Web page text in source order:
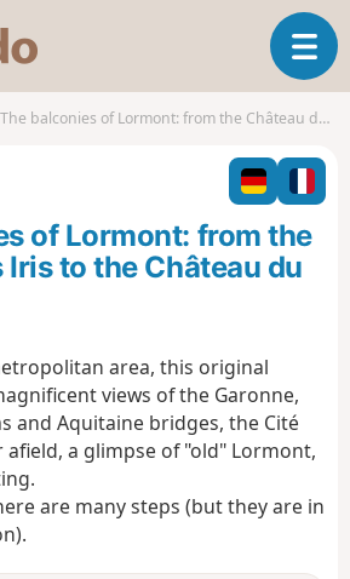
s
o
o
T
o
l
n
a
n
The balconies of Lormont: from the Château des Iris to the Château du Prince Noir
of Lormont: from the
Iris to the Château du
area, this original
views of the Garonne,
and Aquitaine bridges, the Cité
a glimpse of "old" Lormont,
are many steps (but they are in